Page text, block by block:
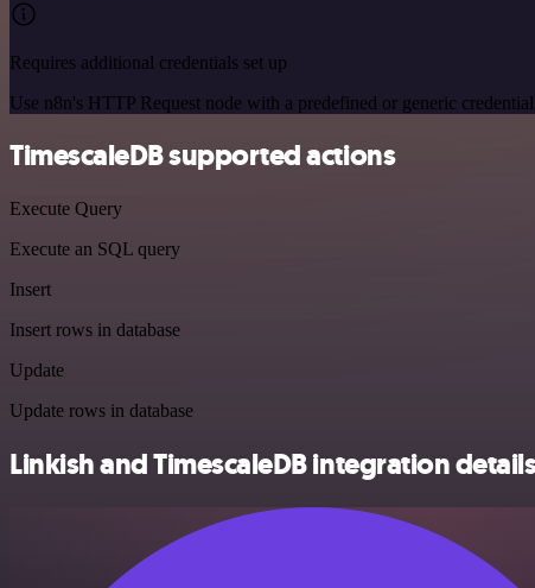
Requires additional credentials set up
Use n8n's HTTP Request node with a predefined or generic
TimescaleDB supported actions
Execute Query
Execute an SQL query
Insert
Insert rows in database
Update
Update rows in database
Linkish and TimescaleDB integration